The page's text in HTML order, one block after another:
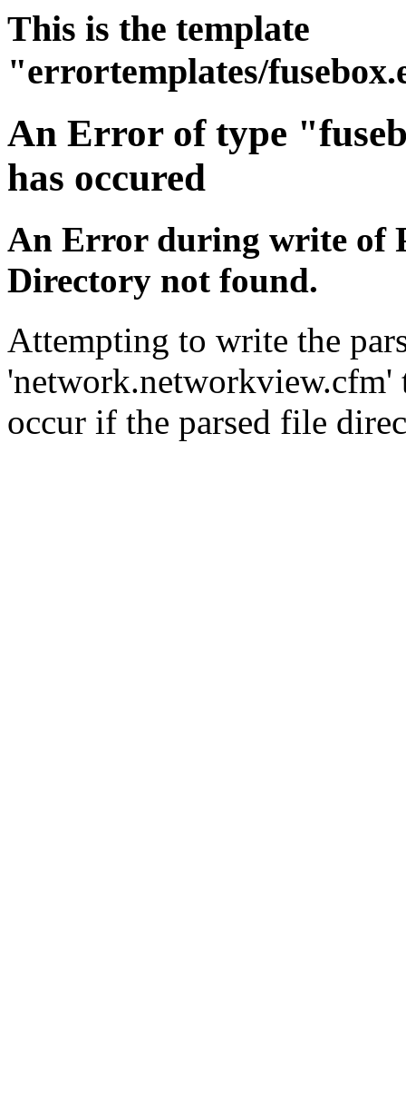
This is the template
"errortemplates/
An Error of type
has occured
An Error during write of
Directory not found.
Attempting to write the
'network.networkview.cfm'
occur if the parsed file